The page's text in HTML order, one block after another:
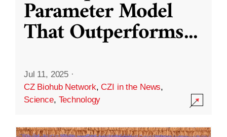
Parameter Model
That Outperforms...
Jul 11, 2025 ·
CZ Biohub Network,CZI in the News,
Science, Technology